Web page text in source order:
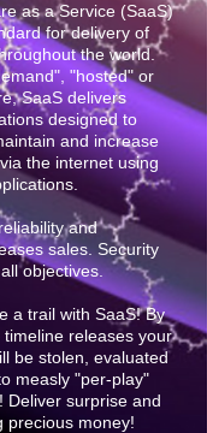
as a Service (SaaS)
for delivery of
the world.
"hosted" or
SaaS delivers
designed to
and increase
the internet using
and
sales. Security
objectives.
a trail with SaaS! By
releases your
be stolen, evaluated
measly "per-play"
Deliver surprise and
precious money!